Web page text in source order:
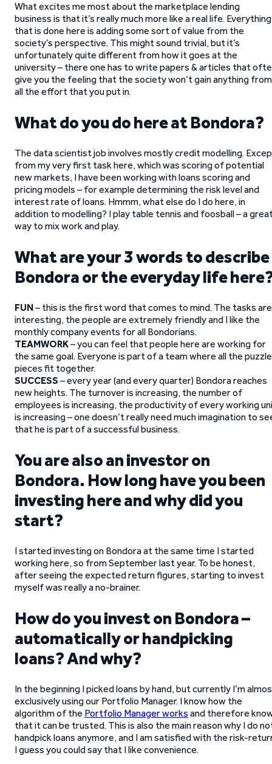
What excites me most about the marketplace lending
business is that it’s really much more like a real life. Everything
that is done here is adding some sort of value from the
society’s perspective. This might sound trivial, but it’s
unfortunately quite different from how it goes at the
university – there one has to write papers & articles that
give you the feeling that the society won’t gain anything from
all the effort that you put in.
What do you do here at Bondora?
The data scientist job involves mostly credit modelling.
from my very first task here, which was scoring of potential
new markets, I have been working with loans scoring and
pricing models – for example determining the risk level and
interest rate of loans. Hmmm, what else do I do here, in
addition to modelling? I play table tennis and foosball – a
way to mix work and play.
What are your 3 words to describe
Bondora or the everyday life
FUN– this is the first word that comes to mind. The tasks are
interesting, the people are extremely friendly and I like the
monthly company events for all Bondorians.
TEAMWORK– you can feel that people here are working for
the same goal. Everyone is part of a team where all the puzzle
pieces fit together.
SUCCESS – every year (and every quarter) Bondora reaches
new heights. The turnover is increasing, the number of
employees is increasing, the productivity of every working
is increasing – one doesn’t really need much imagination to
that he is part of a successful business.
You are also an investor on
Bondora. How long have you been
investing here and why did you
start?
I started investing on Bondora at the same time I started
working here, so from September last year. To be honest,
after seeing the expected return figures, starting to invest
myself was really a no-brainer.
How do you invest on Bondora –
automatically or handpicking
loans? And why?
In the beginning I picked loans by hand, but currently I’m
exclusively using our Portfolio Manager. I know how the
algorithm of the Portfolio Manager works and therefore
that it can be trusted. This is also the main reason why I do
handpick loans anymore, and I am satisfied with the risk-
I guess you could say that I like convenience.